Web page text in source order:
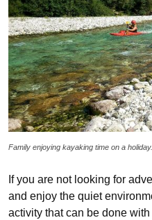
Family enjoying kayaking time on a
If you are not looking for
and enjoy the quiet
activity that can be done